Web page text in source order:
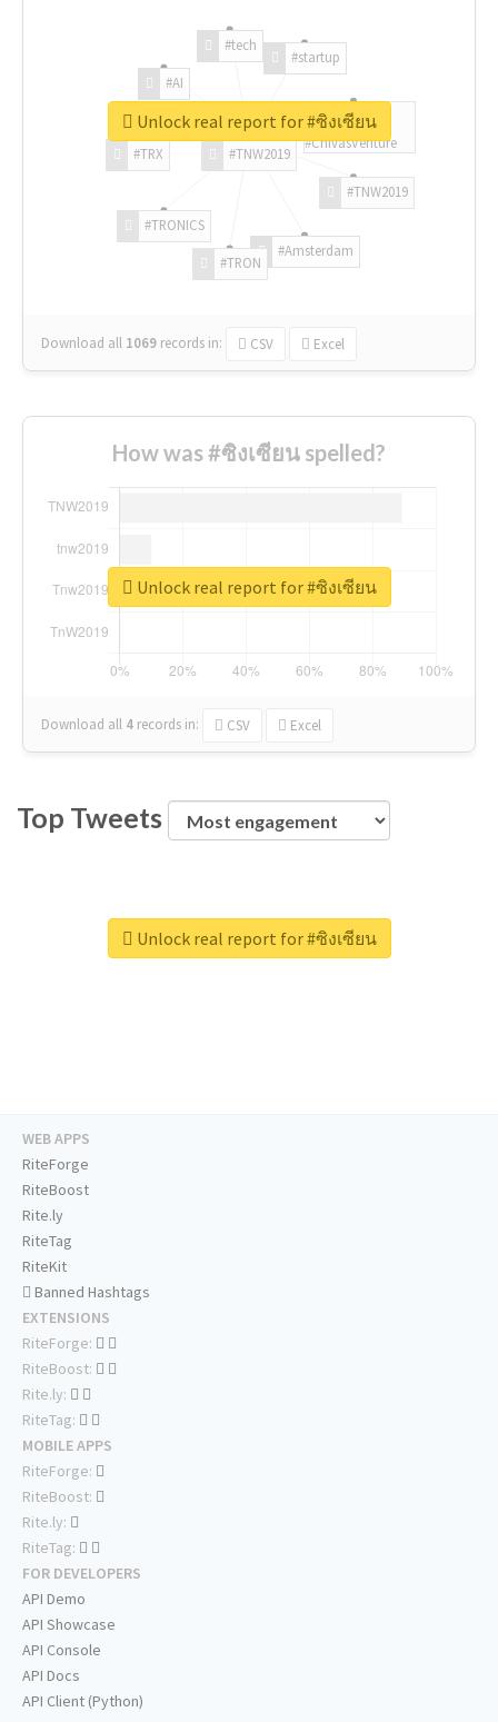
#TNW2019
#TNW2019
#Amsterdam
#TRON
#TRONICS
#TRX
#AI
#tech
#startup
#ChivasVenture
Download all 1069 records in: CSV Excel
Unlock real report for #ซิงเซียน
How was #ซิงเซียน spelled?
Download all 4 records in: CSV Excel
Unlock real report for #ซิงเซียน
Top Tweets
Unlock real report for #ซิงเซียน
WEB APPS
RiteForge
RiteBoost
Rite.ly
RiteTag
RiteKit
Banned Hashtags
EXTENSIONS
RiteForge:
RiteBoost:
Rite.ly:
RiteTag:
MOBILE APPS
RiteForge:
RiteBoost:
Rite.ly:
RiteTag:
FOR DEVELOPERS
API Demo
API Showcase
API Console
API Docs
API Client (Python)